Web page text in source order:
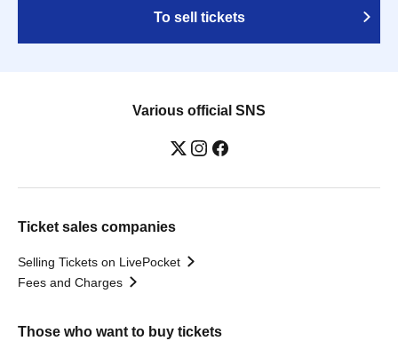
To sell tickets
Various official SNS
Ticket sales companies
Selling Tickets on LivePocket
Fees and Charges
Those who want to buy tickets